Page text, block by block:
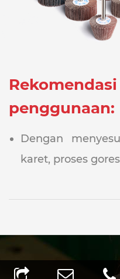
penggunaan:
Dengan
karet, proses